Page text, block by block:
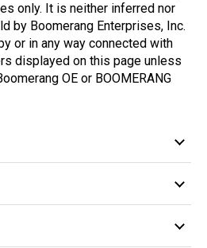
only. It is neither inferred nor
by Boomerang Enterprises, Inc.
or in any way connected with
displayed on this page unless
OE or BOOMERANG